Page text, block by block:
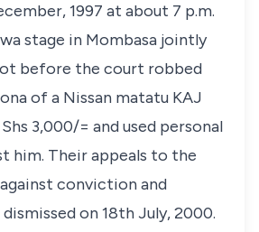
1997 at about 7 p.m.
stage in Mombasa jointly
before the court robbed
of a Nissan matatu KAJ
3,000/= and used personal
him. Their appeals to the
conviction and
on 18th July, 2000.